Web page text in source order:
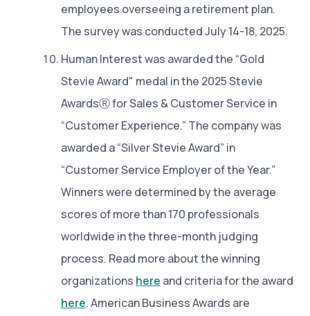
employees overseeing a retirement plan.
The survey was conducted July 14-18, 2025.
Human Interest was awarded the “Gold
Stevie Award" medal in the 2025 Stevie
AwardsⓇ for Sales & Customer Service in
“Customer Experience.” The company was
awarded a “Silver Stevie Award” in
“Customer Service Employer of the Year.”
Winners were determined by the average
scores of more than 170 professionals
worldwide in the three-month judging
process. Read more about the winning
organizations here and criteria for the award
here. American Business Awards are